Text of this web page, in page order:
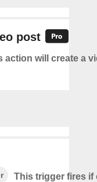
post
action will create a
This trigger fires if